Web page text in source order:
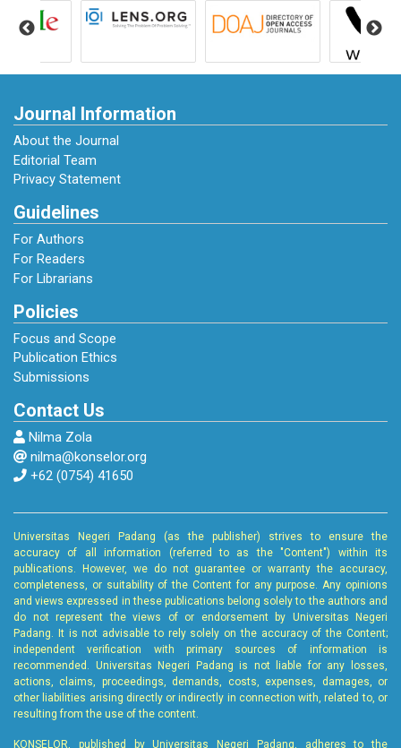
Fırat Kıyas Birel. (2020). Teacher
Araştırmaları Dergisi-International Journal of
https://doi.org/10.26466/opus.818162
Gati, I., & Levin, N. (2014). Counseling for
Career Decision-Making Difficulties :
https://doi.org/10.1002/j.2161-
0045.2014.00073.x
Hariko, R. (2024). Career Guidance Services in
an Effort to Improve Self Efficacy of
Vocational High School Students. Educational
Guidance and Counseling Development
Hastin, M., Naqiyah, N., & Darminto, E. (2022).
Guidance and Counseling Services to Develop
Student Career Maturity. IJORER : International
Journal of Recent Educational Research, 3(6),
Hooley et all. (2019). Career Guidance for
Social Justice: Contesting Neoliberalism.
ORBIS SCHOLAE, 13(1), 127–129.
Hooley, T., & Staunton, T. (2020). The Role of
Digital Technology in Career Development. In
The Oxford Handbook of Career
Development. Oxford University Press.
Journal Information
About the Journal
Editorial Team
Privacy Statement
Guidelines
For Authors
For Readers
For Librarians
Policies
Focus and Scope
Publication Ethics
Submissions
Contact Us
Nilma Zola
nilma@konselor.org
+62 (0754) 41650
Universitas Negeri Padang (as the publisher) strives to ensure the
accuracy of all information (referred to as the "Content") within its
publications. However, we do not guarantee or warranty the accuracy,
completeness, or suitability of the Content for any purpose. Any opinions
and views expressed in these publications belong solely to the authors and
do not represent the views of or endorsement by Universitas Negeri
Padang. It is not advisable to rely solely on the accuracy of the Content;
independent verification with primary sources of information is
recommended. Universitas Negeri Padang is not liable for any losses,
actions, claims, proceedings, demands, costs, expenses, damages, or
other liabilities arising directly or indirectly in connection with, related to, or
resulting from the use of the content.
KONSELOR, published by Universitas Negeri Padang, adheres to the